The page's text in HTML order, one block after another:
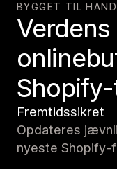
BYGGET TIL
Fremtidssikret
Opdateres
nyeste Shopify-